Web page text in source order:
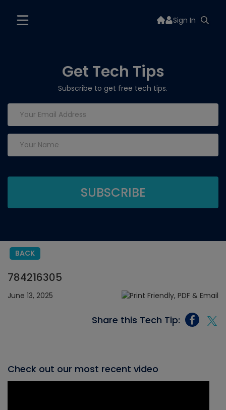
Sign In
Get Tech Tips
Subscribe to get free tech tips.
BACK
784216305
June 13, 2025
Share this Tech Tip:
Check out our most recent video